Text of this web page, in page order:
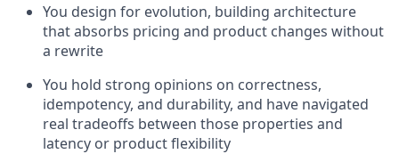
You design for evolution, building architecture
that absorbs pricing and product changes without
a rewrite
You hold strong opinions on correctness,
idempotency, and durability, and have navigated
real tradeoffs between those properties and
latency or product flexibility